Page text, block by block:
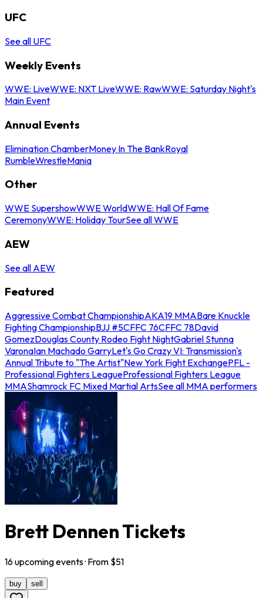
UFC
See all UFC
Weekly Events
WWE: LiveWWE: NXT LiveWWE: RawWWE: Saturday Night's
Main Event
Annual Events
Elimination ChamberMoney In The BankRoyal
RumbleWrestleMania
Other
WWE SupershowWWE WorldWWE: Hall Of Fame
CeremonyWWE: Holiday TourSee all WWE
AEW
See all AEW
Featured
Aggressive Combat ChampionshipAKA19 MMABare Knuckle
Fighting ChampionshipBJJ #5CFFC 76CFFC 78David
GomezDouglas County Rodeo Fight NightGabriel Stunna
VaronaIan Machado GarryLet's Go Crazy VI: Transmission's
Annual Tribute to "The Artist"New York Fight ExchangePFL -
Professional Fighters LeagueProfessional Fighters League
MMAShamrock FC Mixed Martial ArtsSee all MMA performers
Brett Dennen Tickets
16upcomingevents· From $51
buy sell